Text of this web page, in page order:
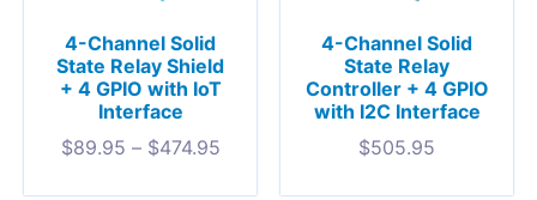
4-Channel Solid
State Relay Shield
+ 4 GPIO with IoT
Interface
$89.95 – $474.95
4-Channel Solid
State Relay
Controller + 4 GPIO
with I2C Interface
$505.95